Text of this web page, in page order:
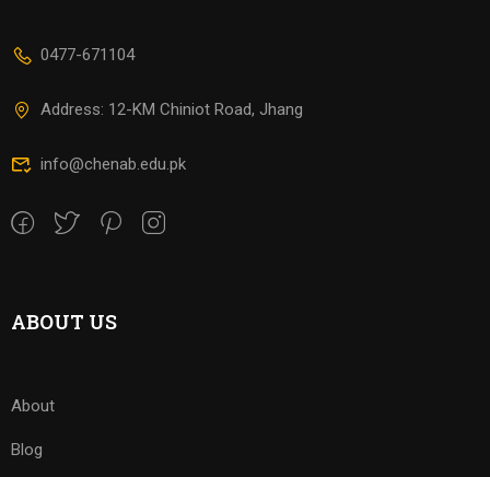
0477-671104
Address: 12-KM Chiniot Road, Jhang
info@chenab.edu.pk
ABOUT US
About
Blog